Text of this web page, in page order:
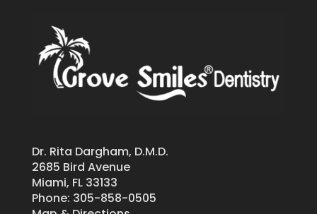
Dr. Rita Dargham, D.M.D.
2685 Bird Avenue
Miami, FL 33133
Phone: 305-858-0505